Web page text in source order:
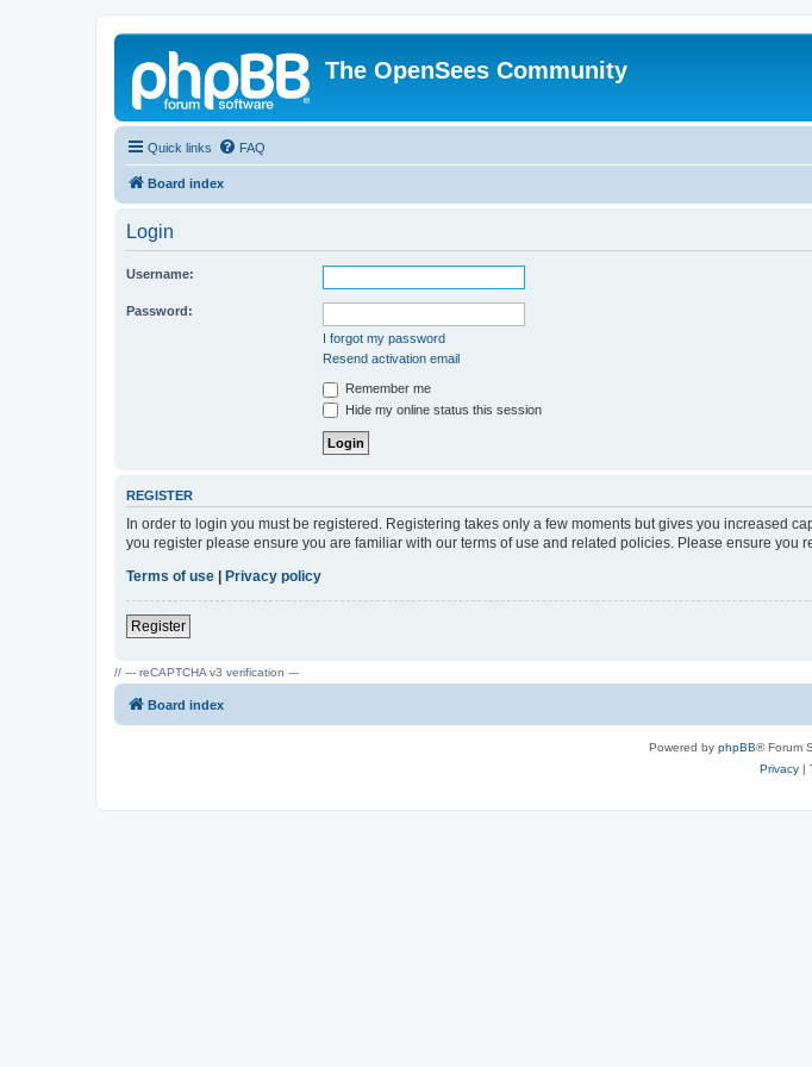
The OpenSees Community
Quick links FAQ
Board index
Login
Username:
Password:
I forgot my password
Resend activation email
Remember me
Hide my online status this session
REGISTER
In order to login you must be registered. Registering takes only a few moments but gives you increased
you register please ensure you are familiar with our terms of use and related policies. Please ensure you
Terms of use | Privacy policy
Register
// --- reCAPTCHA v3 verification ---
Board index
Powered by phpBB® Forum
Privacy|